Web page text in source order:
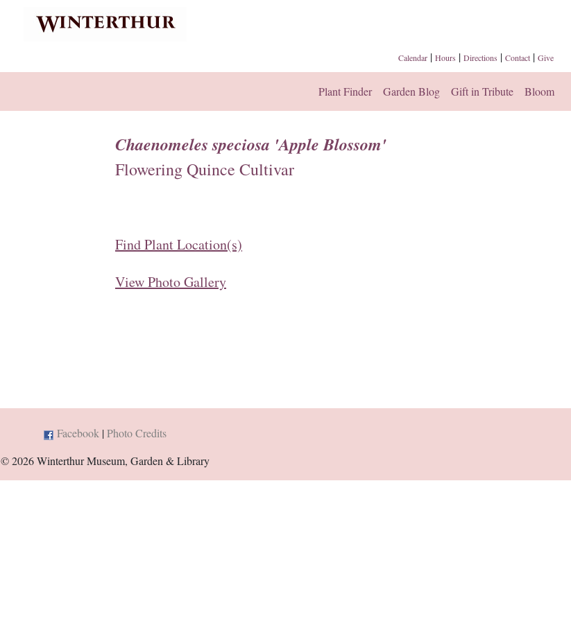
Calendar | Hours | Directions | Contact | Give
Plant Finder Garden Blog Gift in Tribute Bloom
Chaenomeles speciosa 'Apple Blossom'
Flowering Quince Cultivar
Find Plant Location(s)
View Photo Gallery
Facebook |Photo Credits
© 2026 Winterthur Museum, Garden & Library